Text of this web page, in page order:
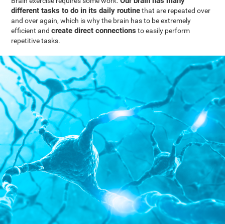
different tasks to do in its daily routinethat are repeated over
and over again, which is why the brain has to be extremely
efficient andcreate direct connections to easily perform
repetitive tasks.